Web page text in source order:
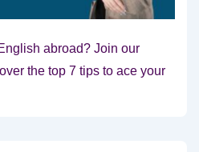
abroad? Join our
the top 7 tips to ace your